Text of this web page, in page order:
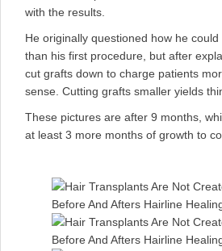
with the results.
He originally questioned how he
than his first procedure, but after
cut grafts down to charge patients
sense. Cutting grafts smaller yields
These pictures are after 9 months,
at least 3 more months of growth to